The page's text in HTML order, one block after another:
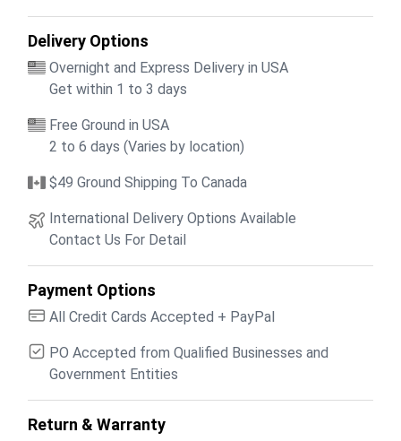
Delivery Options
Overnight and Express Delivery in USA
Get within 1 to 3 days
Free Ground in USA
2 to 6 days (Varies by location)
$49 Ground Shipping To Canada
International Delivery Options Available
Contact Us For Detail
Payment Options
All Credit Cards Accepted + PayPal
PO Accepted from Qualified Businesses and
Government Entities
Return & Warranty